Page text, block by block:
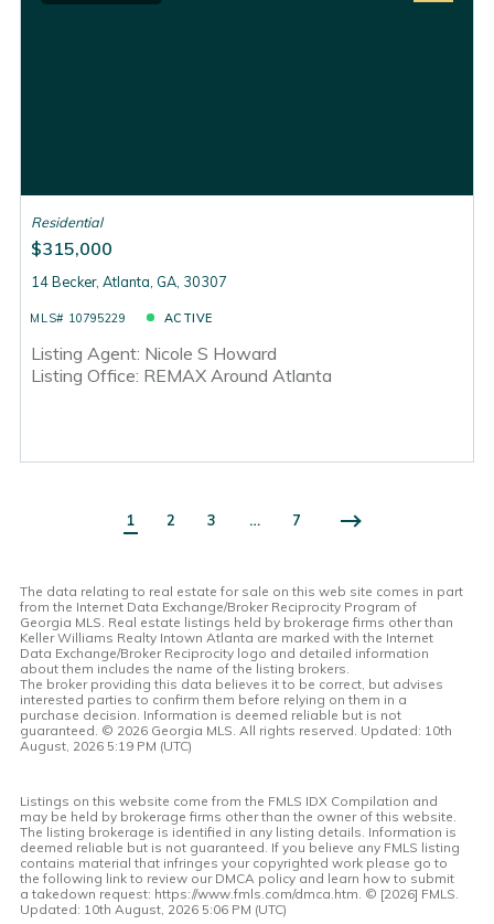
Residential
$315,000
14 Becker, Atlanta, GA, 30307
MLS# 10795229 ACTIVE
Listing Agent: Nicole S Howard
Listing Office: REMAX Around Atlanta
1 2 3 … 7
The data relating to real estate for sale on this web site comes in part
from the Internet Data Exchange/Broker Reciprocity Program of
Georgia MLS. Real estate listings held by brokerage firms other than
Keller Williams Realty Intown Atlanta are marked with the Internet
Data Exchange/Broker Reciprocity logo and detailed information
about them includes the name of the listing brokers.
The broker providing this data believes it to be correct, but advises
interested parties to confirm them before relying on them in a
purchase decision. Information is deemed reliable but is not
guaranteed. © 2026 Georgia MLS. All rights reserved. Updated: 10th
August, 2026 5:19 PM (UTC)
Listings on this website come from the FMLS IDX Compilation and
may be held by brokerage firms other than the owner of this website.
The listing brokerage is identified in any listing details. Information is
deemed reliable but is not guaranteed. If you believe any FMLS listing
contains material that infringes your copyrighted work please go to
the following link to review our DMCA policy and learn how to submit
a takedown request: https://www.fmls.com/dmca.htm. © [2026] FMLS.
Updated: 10th August, 2026 5:06 PM (UTC)